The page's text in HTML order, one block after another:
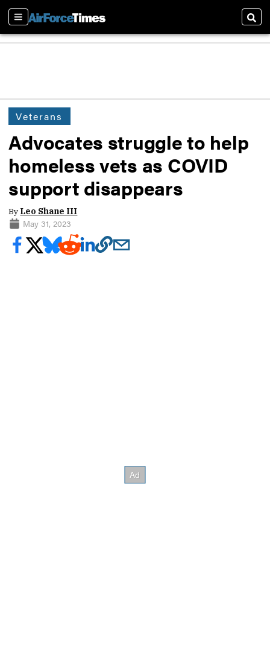
Sections
Veterans
Advocates struggle to help
homeless vets as COVID
support disappears
By Leo Shane III
May 31, 2023